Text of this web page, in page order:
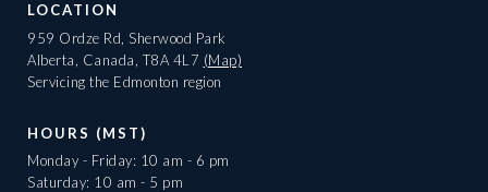
LOCATION
959 Ordze Rd, Sherwood Park
Alberta, Canada, T8A 4L7 (Map)
Servicing the Edmonton region
HOURS (MST)
Monday - Friday: 10 am - 6 pm
Saturday: 10 am - 5 pm